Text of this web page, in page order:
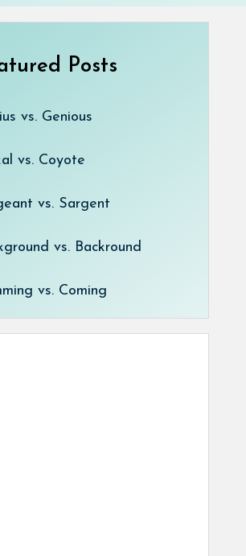
Posts
vs. Genious
vs. Coyote
vs. Sargent
vs. Backround
vs. Coming